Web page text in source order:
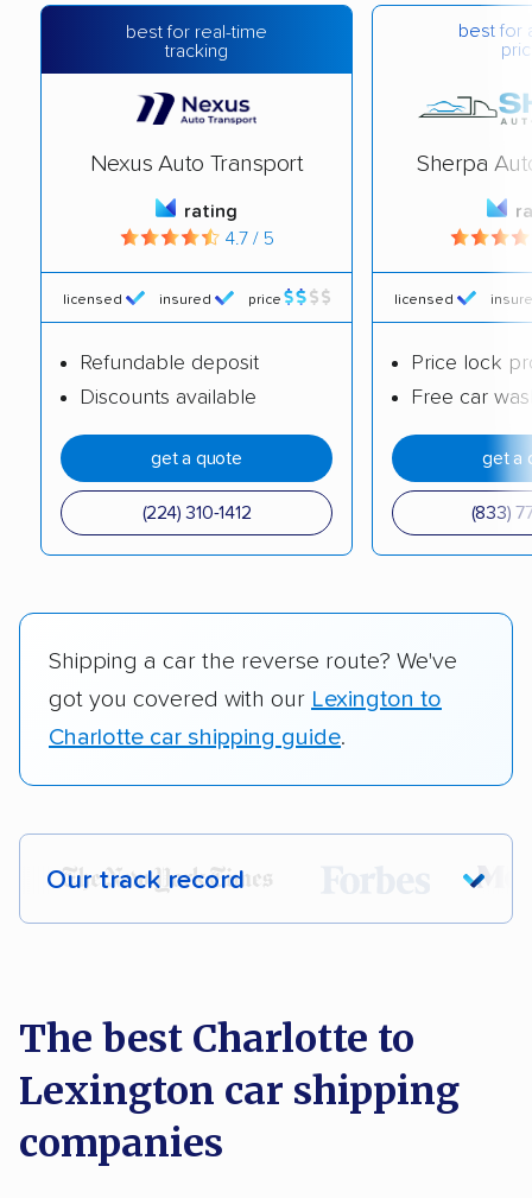
best for real-time
tracking
Nexus Auto Transport
rating
4.7 / 5
licensed insured price
Refundable deposit
Discounts available
get a quote
(224) 310-1412
best for
Sherpa
licensed
Price lock
Free car
get a
(833)
Shipping a car the reverse route? We've
got you covered with our Lexington to
Charlotte car shipping guide.
Our track record
Each year,400,000+ peopletrust our
Founded in 2015
2,500+ car shipping companies analyzed
The best Charlotte to
Lexington car shipping
companies